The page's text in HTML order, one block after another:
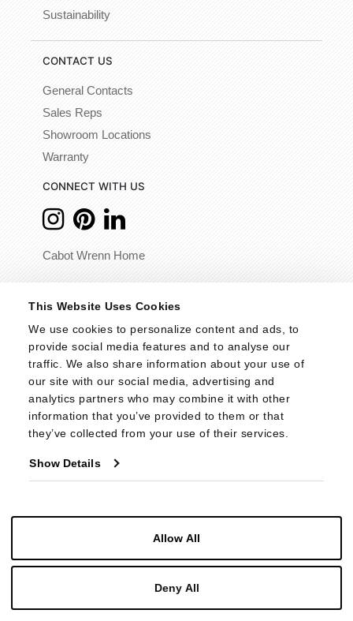
This Website Uses Cookies
We use cookies to personalize content and ads, to
provide social media features and to analyse our
traffic. We also share information about your use of
our site with our social media, advertising and
analytics partners who may combine it with other
information that you’ve provided to them or that
they’ve collected from your use of their services.
Show Details
Allow All
Deny All
Sustainability
CONTACT US
General Contacts
Sales Reps
Showroom Locations
Warranty
CONNECT WITH US
Cabot Wrenn Home